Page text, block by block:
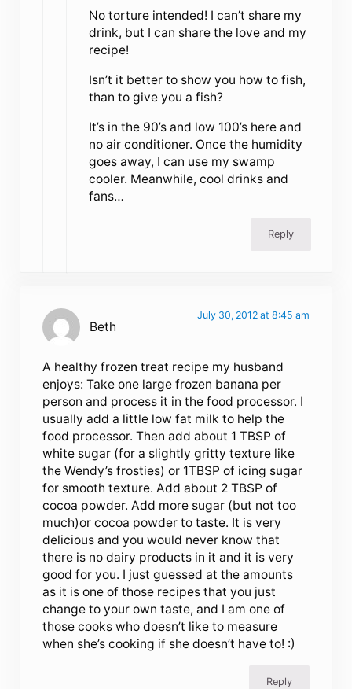
No torture intended! I can’t share my
drink, but I can share the love and my
recipe!
Isn’t it better to show you how to fish,
than to give you a fish?
It’s in the 90’s and low 100’s here and
no air conditioner. Once the humidity
goes away, I can use my swamp
cooler. Meanwhile, cool drinks and
fans…
Reply
Beth
July 30, 2012 at 8:45 am
A healthy frozen treat recipe my husband
enjoys: Take one large frozen banana per
person and process it in the food processor. I
usually add a little low fat milk to help the
food processor. Then add about 1 TBSP of
white sugar (for a slightly gritty texture like
the Wendy’s frosties) or 1TBSP of icing sugar
for smooth texture. Add about 2 TBSP of
cocoa powder. Add more sugar (but not too
much)or cocoa powder to taste. It is very
delicious and you would never know that
there is no dairy products in it and it is very
good for you. I just guessed at the amounts
as it is one of those recipes that you just
change to your own taste, and I am one of
those cooks who doesn’t like to measure
when she’s cooking if she doesn’t have to! :)
Reply